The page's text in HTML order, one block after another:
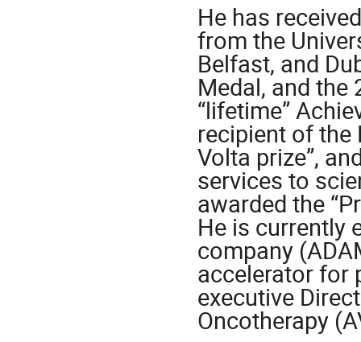
He has
from the
Belfast, and
Medal, and
“lifetime”
recipient of the
Volta prize”,
services to
awarded the
He is currently
company
accelerator for
executive
Oncotherapy